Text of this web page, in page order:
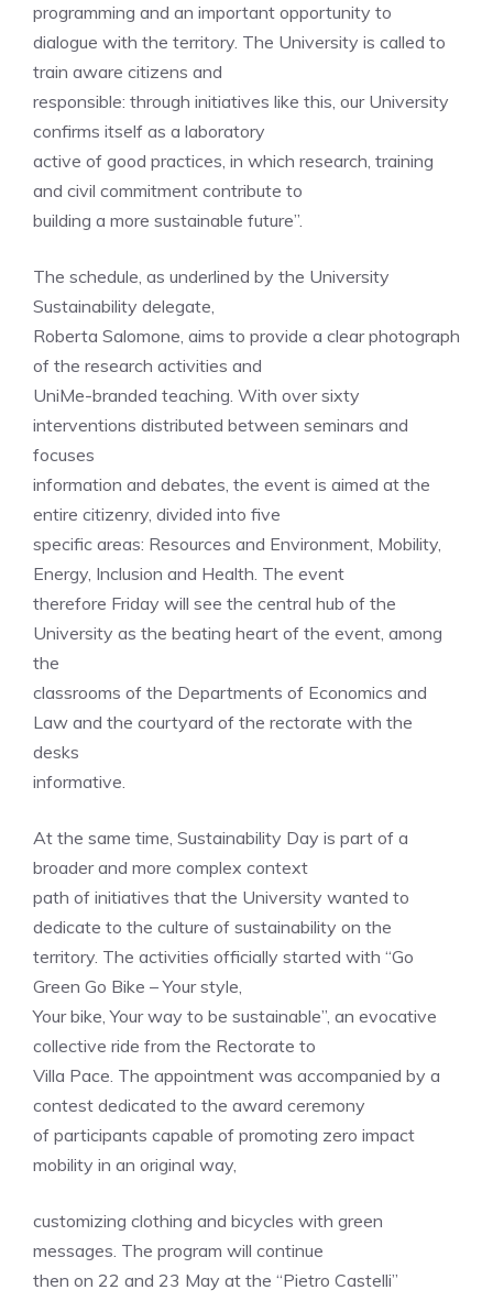
programming and an important opportunity to
dialogue with the territory. The University is called to
train aware citizens and
responsible: through initiatives like this, our University
confirms itself as a laboratory
active of good practices, in which research, training
and civil commitment contribute to
building a more sustainable future”.
The schedule, as underlined by the University
Sustainability delegate,
Roberta Salomone, aims to provide a clear photograph
of the research activities and
UniMe-branded teaching. With over sixty
interventions distributed between seminars and
focuses
information and debates, the event is aimed at the
entire citizenry, divided into five
specific areas: Resources and Environment, Mobility,
Energy, Inclusion and Health. The event
therefore Friday will see the central hub of the
University as the beating heart of the event, among
the
classrooms of the Departments of Economics and
Law and the courtyard of the rectorate with the
desks
informative.
At the same time, Sustainability Day is part of a
broader and more complex context
path of initiatives that the University wanted to
dedicate to the culture of sustainability on the
territory. The activities officially started with “Go
Green Go Bike – Your style,
Your bike, Your way to be sustainable”, an evocative
collective ride from the Rectorate to
Villa Pace. The appointment was accompanied by a
contest dedicated to the award ceremony
of participants capable of promoting zero impact
mobility in an original way,
customizing clothing and bicycles with green
messages. The program will continue
then on 22 and 23 May at the “Pietro Castelli”